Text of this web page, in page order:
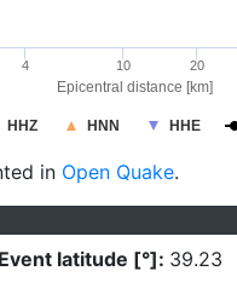
Epicentral distance [km]
HHZ HNN HHE
4 10 20
in Open Quake.
Event latitude [°]: 39.23